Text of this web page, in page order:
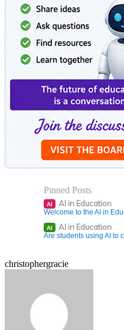
Pinned Posts
AI AI in Education
Welcome to the AI in
AI AI in Education
Are students using AI
christophergracie